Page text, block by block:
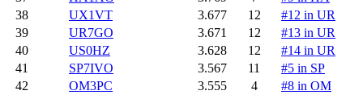
38
UX1VT 3.677 12
#12 in UR
39
UR7GO 3.671 12
#13 in UR
40
US0HZ 3.628 12
#14 in UR
41
SP7IVO 3.567 11
#5 in SP
42
OM3PC 3.555 4
#8 in OM